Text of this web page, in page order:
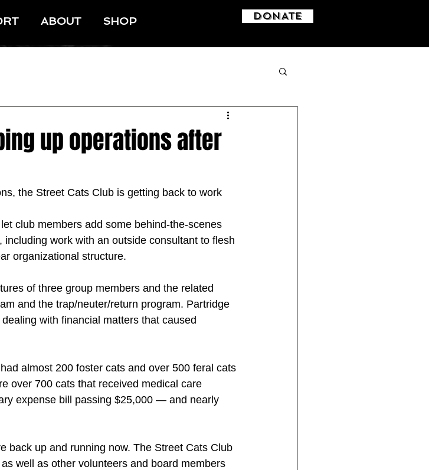
ABOUT SHOP DONATE
up operations after
the Street Cats Club is getting back to work
club members add some behind-the-scenes
work with an outside consultant to flesh
organizational structure.
of three group members and the related
and the trap/neuter/return program. Partridge
with financial matters that caused
almost 200 foster cats and over 500 feral cats
over 700 cats that received medical care
expense bill passing $25,000 — and nearly
back up and running now. The Street Cats Club
well as other volunteers and board members